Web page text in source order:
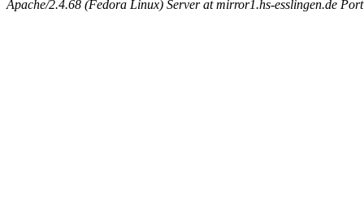
Apache/2.4.68 (Fedora Linux) Server at mirror1.hs-esslingen.de